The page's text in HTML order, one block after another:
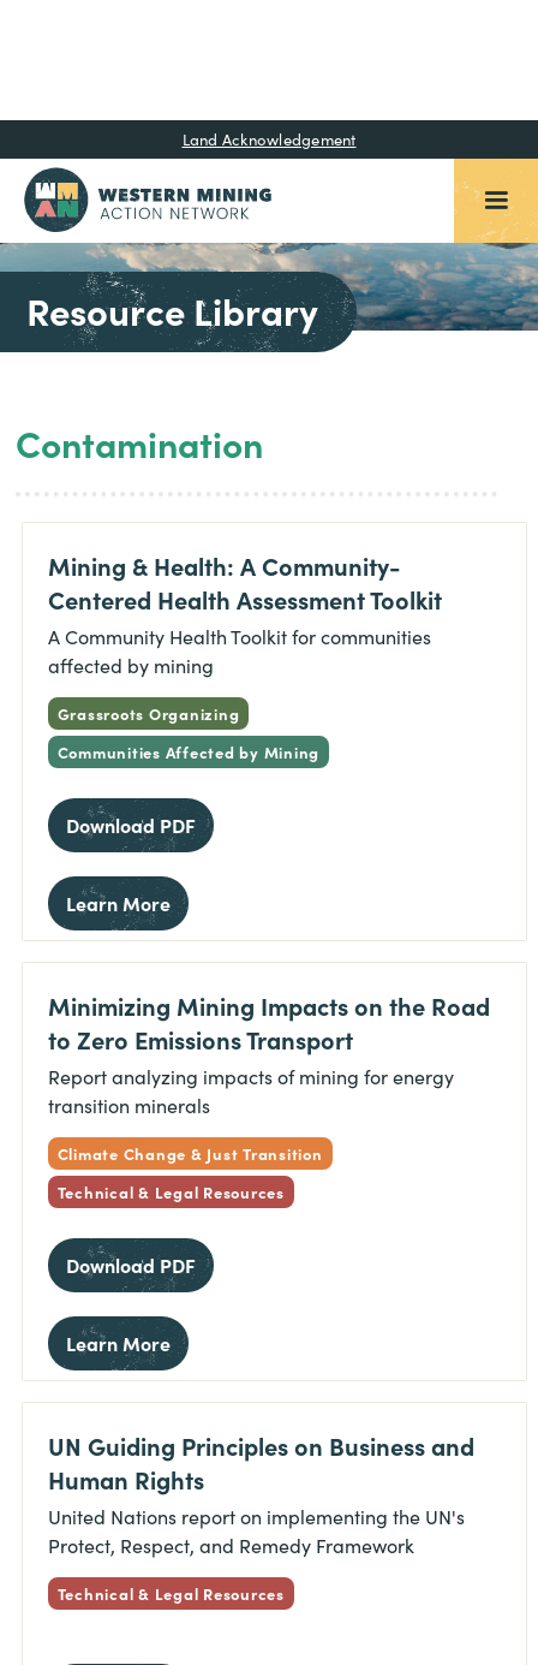
Resource Library
Land Acknowledgement
Contamination
Mining & Health: A Community-
Centered Health Assessment Toolkit
A Community Health Toolkit for communities
affected by mining
Grassroots Organizing
Communities Affected by Mining
Download PDF
Learn More
Minimizing Mining Impacts on the Road
to Zero Emissions Transport
Report analyzing impacts of mining for energy
transition minerals
Climate Change & Just Transition
Technical & Legal Resources
Download PDF
Learn More
UN Guiding Principles on Business and
Human Rights
United Nations report on implementing the UN's
Protect, Respect, and Remedy Framework
Technical & Legal Resources